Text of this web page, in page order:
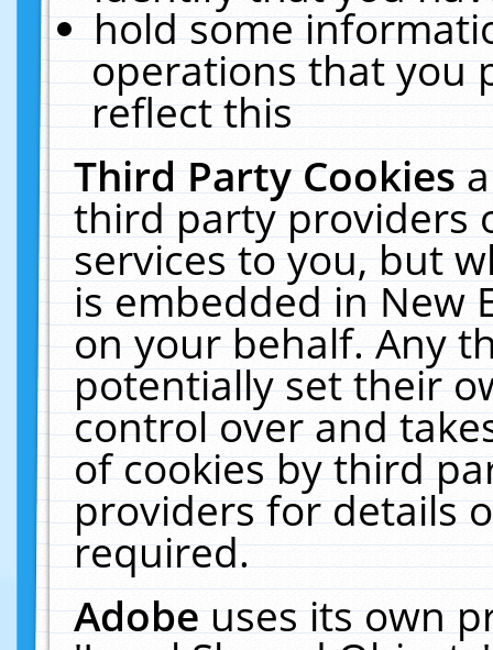
hold some
operations that you
reflect this
Third Party Cookies
third party providers
services to you, but
is embedded in New
on your behalf. Any
potentially set their
control over and
of cookies by third
providers for details
required.
Adobeuses its own